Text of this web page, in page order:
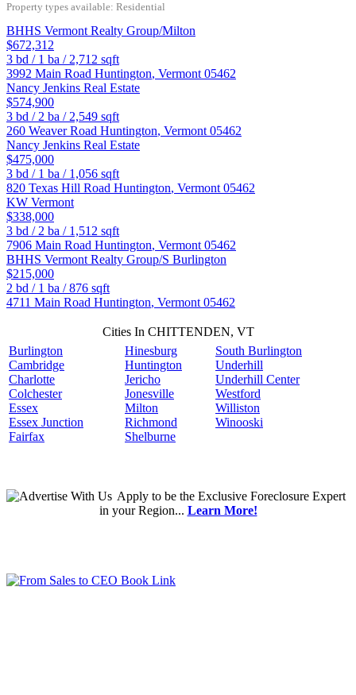
Property types available: Residential
BHHS Vermont Realty Group/Milton
$672,312
3 bd / 1 ba / 2,712 sqft
3992 Main Road Huntington, Vermont 05462
Nancy Jenkins Real Estate
$574,900
3 bd / 2 ba / 2,549 sqft
260 Weaver Road Huntington, Vermont 05462
Nancy Jenkins Real Estate
$475,000
3 bd / 1 ba / 1,056 sqft
820 Texas Hill Road Huntington, Vermont 05462
KW Vermont
$338,000
3 bd / 2 ba / 1,512 sqft
7906 Main Road Huntington, Vermont 05462
BHHS Vermont Realty Group/S Burlington
$215,000
2 bd / 1 ba /876 sqft
4711 Main Road Huntington, Vermont 05462
Cities In CHITTENDEN, VT
Burlington
Cambridge
Charlotte
Colchester
Essex
Essex Junction
Fairfax
Hinesburg
Huntington
Jericho
Jonesville
Milton
Richmond
Shelburne
South Burlington
Underhill
Underhill Center
Westford
Williston
Winooski
Applyto be the Exclusive Foreclosure Expert
in your Region... Learn More!